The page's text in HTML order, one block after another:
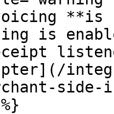
**is
is
side-